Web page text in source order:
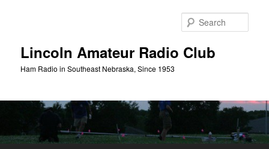
Lincoln Amateur Radio Club
Ham Radio in Southeast Nebraska, Since 1953